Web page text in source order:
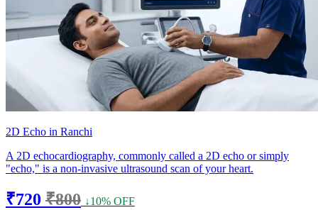
2D Echo in Ranchi
A 2D echocardiography, commonly called a 2D echo or simply
"echo," is a non-invasive ultrasound scan of your heart.
₹720 ₹800 ↓10% OFF